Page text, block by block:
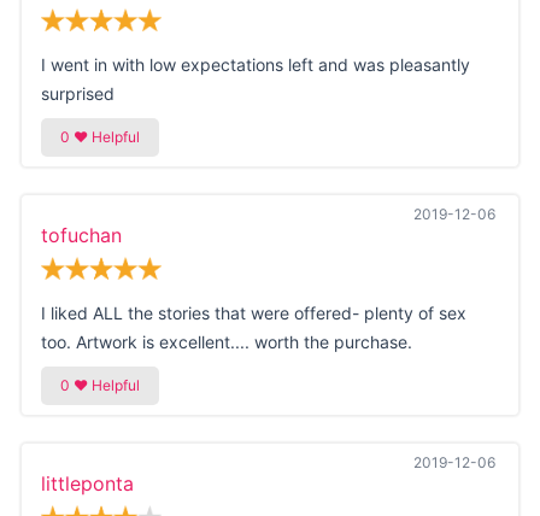
I went in with low expectations left and was pleasantly
surprised
2019-12-06
tofuchan
I liked ALL the stories that were offered- plenty of sex
too. Artwork is excellent.... worth the purchase.
2019-12-06
littleponta